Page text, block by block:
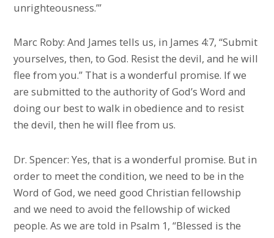
unrighteousness.’”
Marc Roby: And James tells us, in James 4:7, “Submit
yourselves, then, to God. Resist the devil, and he will
flee from you.” That is a wonderful promise. If we
are submitted to the authority of God’s Word and
doing our best to walk in obedience and to resist
the devil, then he will flee from us.
Dr. Spencer: Yes, that is a wonderful promise. But in
order to meet the condition, we need to be in the
Word of God, we need good Christian fellowship
and we need to avoid the fellowship of wicked
people. As we are told in Psalm 1, “Blessed is the